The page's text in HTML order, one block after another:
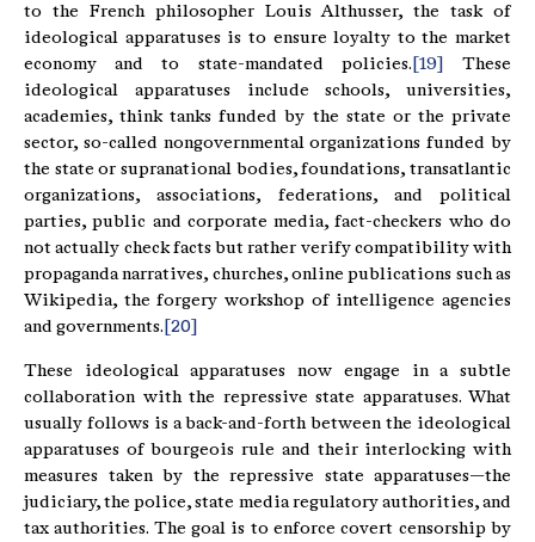
to the French philosopher Louis Althusser, the task of
ideological apparatuses is to ensure loyalty to the market
economy and to state-mandated policies. [19]
These
ideological apparatuses include schools, universities,
academies, think tanks funded by the state or the private
sector, so-called nongovernmental organizations funded by
the state or supranational bodies, foundations, transatlantic
organizations, associations, federations, and political
parties, public and corporate media, fact-checkers who do
not actually check facts but rather verify compatibility with
propaganda narratives, churches, online publications such as
Wikipedia, the forgery workshop of intelligence agencies
and governments. [20]
These ideological apparatuses now engage in a subtle
collaboration with the repressive state apparatuses. What
usually follows is a back-and-forth between the ideological
apparatuses of bourgeois rule and their interlocking with
measures taken by the repressive state apparatuses—the
judiciary, the police, state media regulatory authorities, and
tax authorities. The goal is to enforce covert censorship by